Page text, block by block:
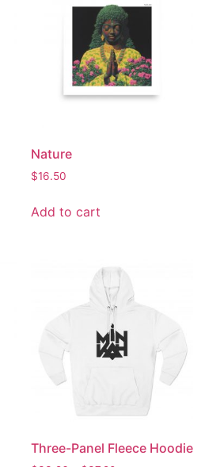
Nature
$16.50
Add to cart
Three-Panel Fleece Hoodie